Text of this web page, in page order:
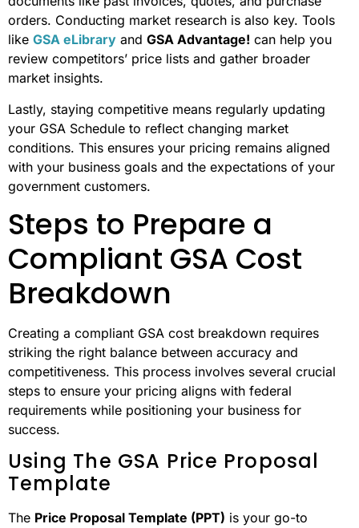
orders. Conducting market research is also key. Tools
like GSA eLibrary and GSA Advantage! can help you
review competitors’ price lists and gather broader
market insights.
Lastly, staying competitive means regularly updating
your GSA Schedule to reflect changing market
conditions. This ensures your pricing remains aligned
with your business goals and the expectations of your
government customers.
Steps to Prepare a
Compliant GSA Cost
Breakdown
Creating a compliant GSA cost breakdown requires
striking the right balance between accuracy and
competitiveness. This process involves several crucial
steps to ensure your pricing aligns with federal
requirements while positioning your business for
success.
Using The GSA Price Proposal
Template
The Price Proposal Template (PPT) is your go-to